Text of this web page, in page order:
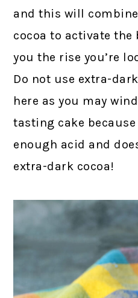
and this will
cocoa to activate
you the rise you’re
Do not use extra-
here as you may
tasting cake
enough acid and
extra-dark cocoa!